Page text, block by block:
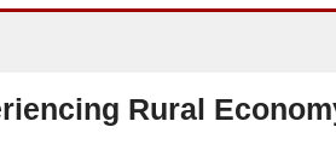
Rural